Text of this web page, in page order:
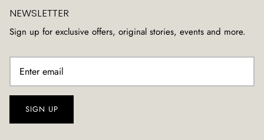
NEWSLETTER
Sign up for exclusive offers, original stories, events and more.
SIGN UP